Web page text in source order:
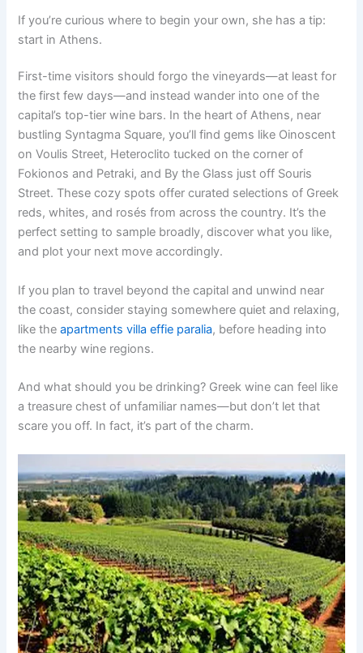
If you’re curious where to begin your own, she has a tip:
start in Athens.
First-time visitors should forgo the vineyards—at least for
the first few days—and instead wander into one of the
capital’s top-tier wine bars. In the heart of Athens, near
bustling Syntagma Square, you’ll find gems like Oinoscent
on Voulis Street, Heteroclito tucked on the corner of
Fokionos and Petraki, and By the Glass just off Souris
Street. These cozy spots offer curated selections of Greek
reds, whites, and rosés from across the country. It’s the
perfect setting to sample broadly, discover what you like,
and plot your next move accordingly.
If you plan to travel beyond the capital and unwind near
the coast, consider staying somewhere quiet and relaxing,
like theapartments villa effie paralia, before heading into
the nearby wine regions.
And what should you be drinking? Greek wine can feel like
a treasure chest of unfamiliar names—but don’t let that
scare you off. In fact, it’s part of the charm.